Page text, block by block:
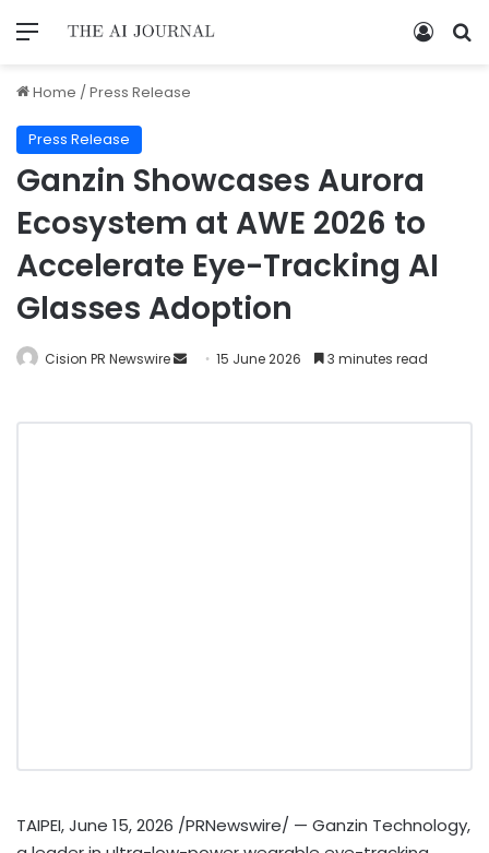
Home /Press Release
Press Release
Ganzin Showcases Aurora
Ecosystem at AWE 2026 to
Accelerate Eye-Tracking AI
Glasses Adoption
Cision PR Newswire 15 June 2026 3 minutes read
TAIPEI,June 15, 2026 /PRNewswire/ — Ganzin Technology,